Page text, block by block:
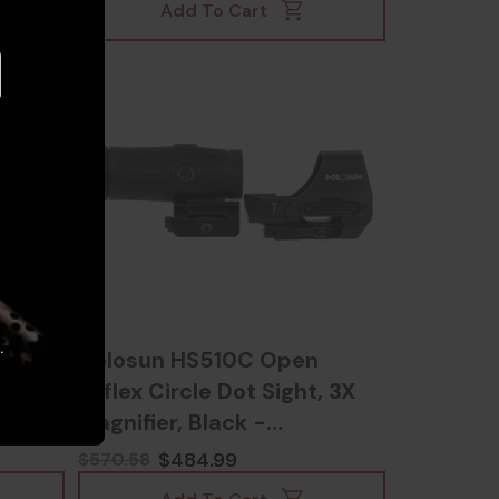
Add To Cart
Holosun HS510C Open
Reflex Circle Dot Sight, 3X
Magnifier, Black -
605930625721
$484.99